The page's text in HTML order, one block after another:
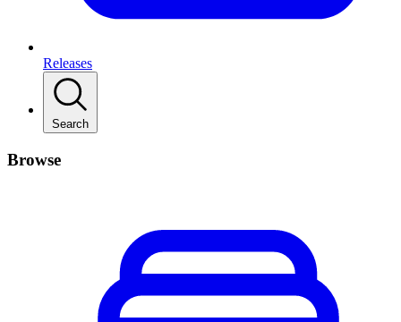
Releases
Search
Browse